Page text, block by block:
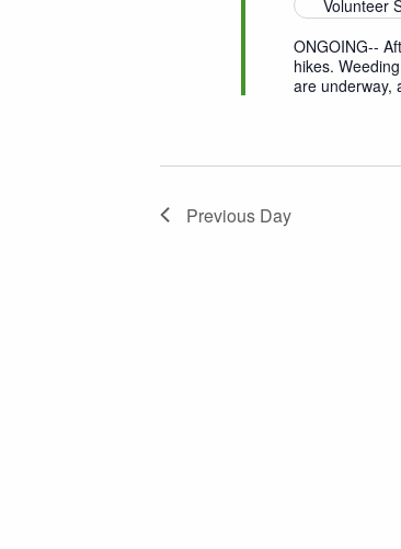
Volunteer
ONGOING--
hikes.
are underway,
Previous Day